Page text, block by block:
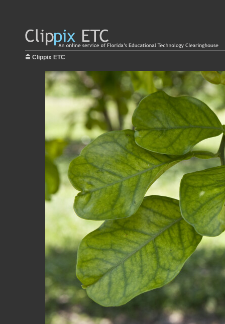
Clippix ETC